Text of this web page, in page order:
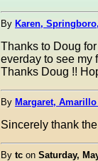
By Karen,
Thanks to Doug
everday to see my
Thanks Doug !!
By Margaret,
Sincerely thank
By tc on Saturday,